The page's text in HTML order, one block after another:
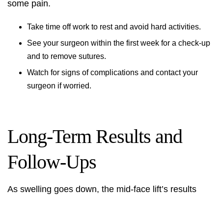
some pain.
Take time off work to rest and avoid hard activities.
See your surgeon within the first week for a check-up
and to remove sutures.
Watch for signs of complications and contact your
surgeon if worried.
Long-Term Results and
Follow-Ups
As swelling goes down, the mid-face lift’s results